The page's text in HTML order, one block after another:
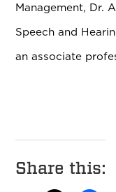
Management, Dr.
Speech and
an associate
Share this: